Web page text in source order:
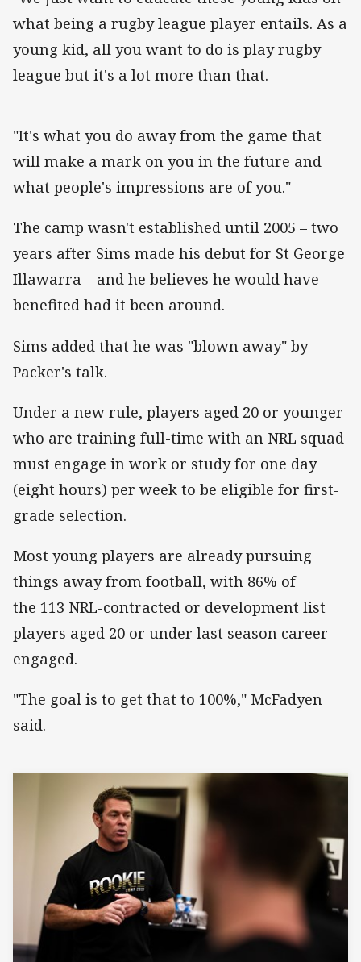
what being a rugby league player entails. As a
young kid, all you want to do is play rugby
league but it's a lot more than that.
"It's what you do away from the game that
will make a mark on you in the future and
what people's impressions are of you."
The camp wasn't established until 2005 – two
years after Sims made his debut for St George
Illawarra – and he believes he would have
benefited had it been around.
Sims added that he was "blown away" by
Packer's talk.
Under a new rule, players aged 20 or younger
who are training full-time with an NRL squad
must engage in work or study for one day
(eight hours) per week to be eligible for first-
grade selection.
Most young players are already pursuing
things away from football, with 86% of
the 113 NRL-contracted or development list
players aged 20 or under last season career-
engaged.
"The goal is to get that to 100%," McFadyen
said.